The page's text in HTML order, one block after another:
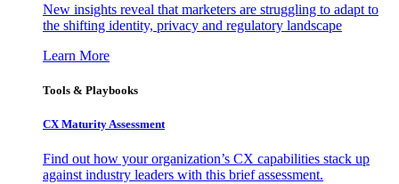
New insights reveal that marketers are struggling to adapt to
the shifting identity, privacy and regulatory landscape
Learn More
Tools & Playbooks
CX Maturity Assessment
Find out how your organization’s CX capabilities stack up
against industry leaders with this brief assessment.